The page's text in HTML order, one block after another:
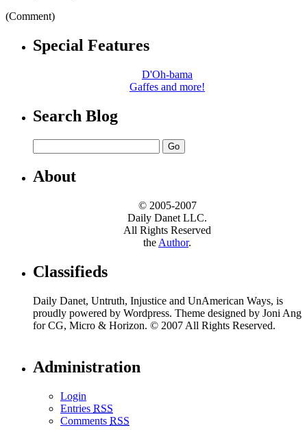
(Comment)
Special Features
D'Oh-bama
Gaffes and more!
Search Blog
About
© 2005-2007
Daily Danet LLC.
All Rights Reserved
the Author.
Classifieds
Daily Danet, Untruth, Injustice and UnAmerican Ways, is
proudly powered by Wordpress. Theme designed by Joni Ang
for CG, Micro & Horizon. © 2007 All Rights Reserved.
Administration
Login
Entries RSS
Comments RSS